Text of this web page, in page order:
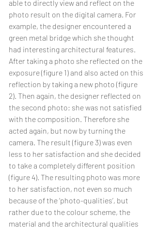
able to directly view and reflect on the
photo result on the digital camera. For
example, the designer encountered a
green metal bridge which she thought
had interesting architectural features.
After taking a photo she reflected on the
exposure (figure 1) and also acted on this
reflection by taking a new photo (figure
2). Then again, the designer reflected on
the second photo; she was not satisfied
with the composition. Therefore she
acted again, but now by turning the
camera. The result (figure 3) was even
less to her satisfaction and she decided
to take a completely different position
(figure 4). The resulting photo was more
to her satisfaction, not even so much
because of the ‘photo-qualities’, but
rather due to the colour scheme, the
material and the architectural qualities